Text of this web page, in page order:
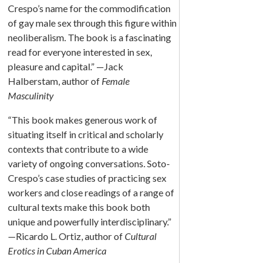
Crespo’s name for the commodification
of gay male sex through this figure within
neoliberalism. The book is a fascinating
read for everyone interested in sex,
pleasure and capital.” —Jack
Halberstam, author of Female
Masculinity
“This book makes generous work of
situating itself in critical and scholarly
contexts that contribute to a wide
variety of ongoing conversations. Soto-
Crespo’s case studies of practicing sex
workers and close readings of a range of
cultural texts make this book both
unique and powerfully interdisciplinary.”
—Ricardo L. Ortiz, author ofCultural
Erotics in Cuban America